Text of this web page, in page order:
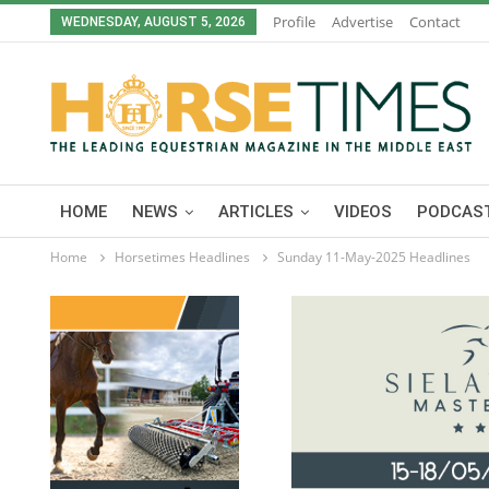
WEDNESDAY, AUGUST 5, 2026 Profile Advertise Contact
HOME NEWS ARTICLES VIDEOS
Home Horsetimes Headlines Sunday 11-May-2025 Headlines